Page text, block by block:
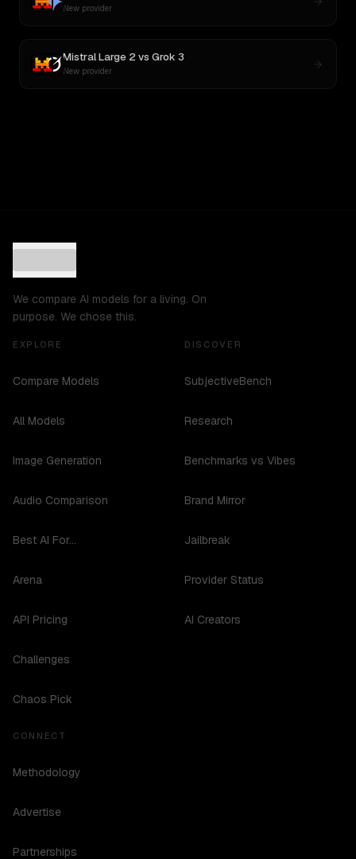
New provider
Mistral Large 2vs Grok 3
New provider
We compare AI models for a living. On
purpose. We chose this.
EXPLORE
Compare Models
All Models
Image Generation
Audio Comparison
Best AI For...
Arena
API Pricing
Challenges
Chaos Pick
DISCOVER
SubjectiveBench
Research
Benchmarks vs Vibes
Brand Mirror
Jailbreak
Provider Status
AI Creators
CONNECT
Methodology
Advertise
Partnerships